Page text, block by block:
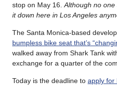
stop on May 16. Although no
it down here in Los Angeles
The Santa Monica-based
bumpless bike seat that’s
walked away from Shark Tank
exchange for a quarter of the
Today is the deadline to apply for